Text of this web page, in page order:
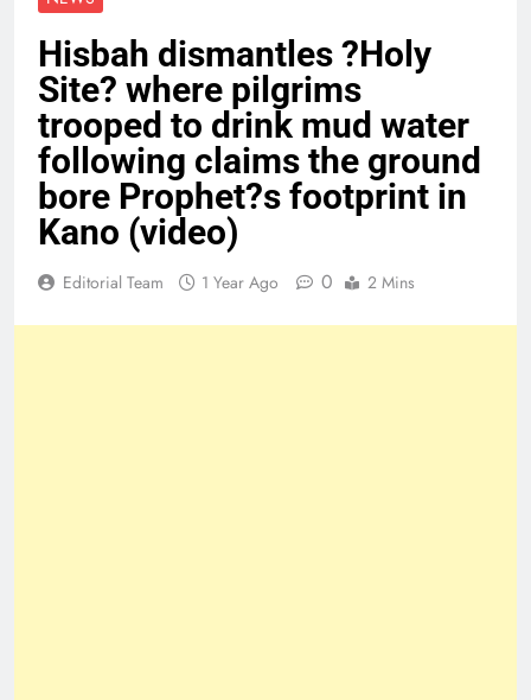
Hisbah dismantles ?Holy
Site? where pilgrims
trooped to drink mud water
following claims the ground
bore Prophet?s footprint in
Kano (video)
Editorial Team 1 Year Ago 0 2 Mins